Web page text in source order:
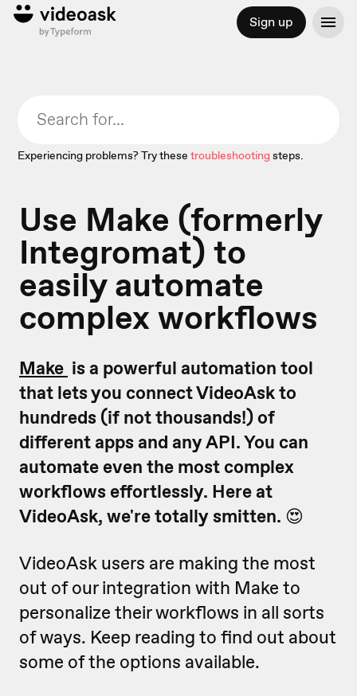
Sign up
Experiencing problems? Try these troubleshootingsteps.
Use Make (formerly
Integromat) to
easily automate
complex workflows
Make is a powerful automation tool
that lets you connect VideoAsk to
hundreds (if not thousands!) of
different apps and any API. You can
automate even the most complex
workflows effortlessly. Here at
VideoAsk, we're totally smitten. 😍
VideoAsk users are making the most
out of our integration with Make to
personalize their workflows in all sorts
of ways. Keep reading to find out about
some of the options available.